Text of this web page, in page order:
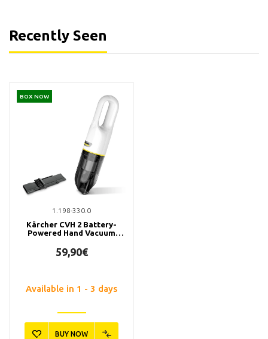
Recently Seen
1.198-330.0
Kärcher CVH 2 Battery-
Powered Hand Vacuum
59,90€
Available in 1 - 3 days
BUY NOW
BOX NOW